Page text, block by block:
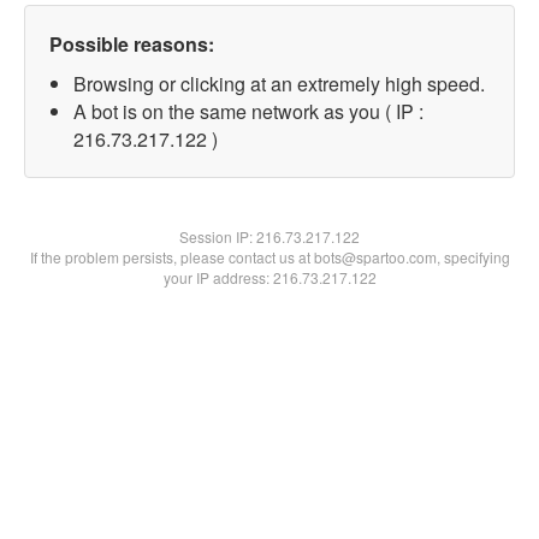
Possible reasons:
Browsing or clicking at an extremely high speed.
A bot is on the same network as you ( IP :
216.73.217.122 )
Session IP:216.73.217.122
If the problem persists, please contact us at bots@spartoo.com, specifying
your IP address: 216.73.217.122